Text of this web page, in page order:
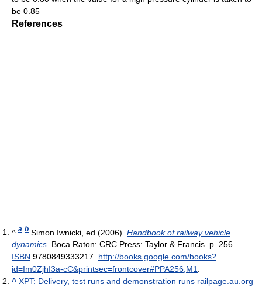
be 0.85
References
^ a b Simon Iwnicki, ed (2006). Handbook of railway vehicle
dynamics. Boca Raton: CRC Press: Taylor & Francis. p. 256.
ISBN 9780849333217. http://books.google.com/books?
id=Im0ZjhI3a-cC&printsec=frontcover#PPA256,M1.
^ XPT: Delivery, test runs and demonstration runs railpage.au.org